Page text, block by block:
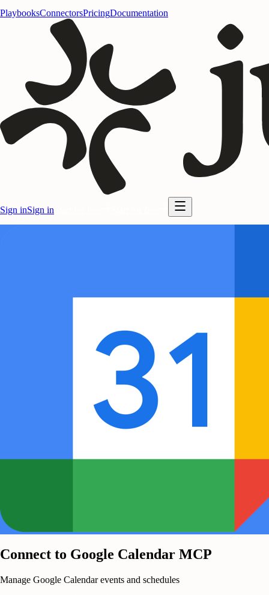
PlaybooksConnectorsPricingDocumentation
Sign inSign in
Connect to Google Calendar MCP
Manage Google Calendar events and schedules